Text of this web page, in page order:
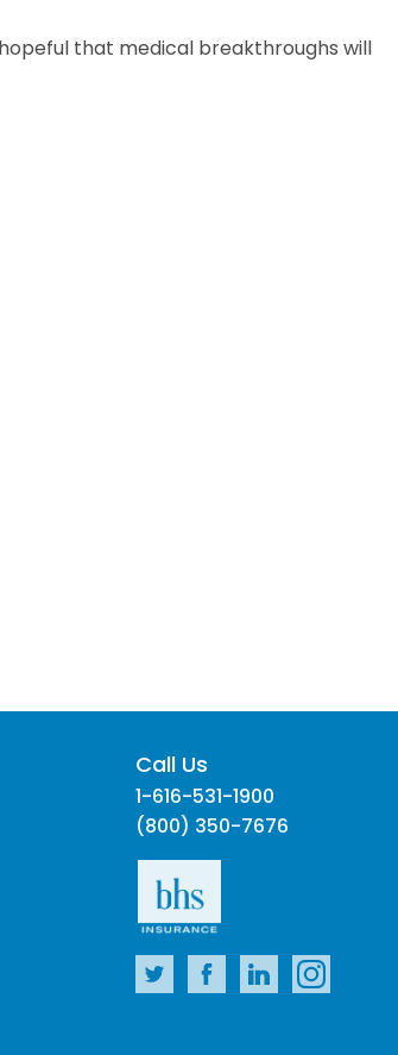
that medical breakthroughs will
Call Us
1-616-531-1900
(800) 350-7676